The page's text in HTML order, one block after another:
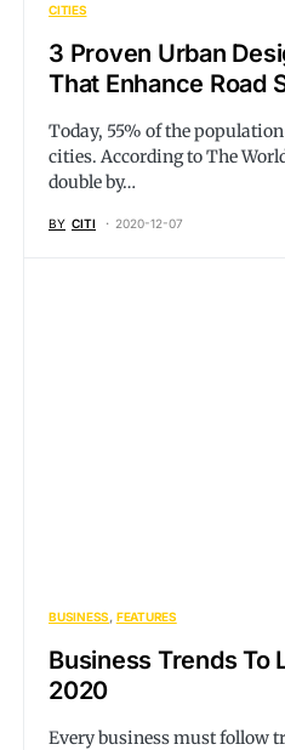
CITIES
3 Proven Urban
That Enhance Road
Today, 55% of the
cities. According to The
double by…
BY CITI 2020-12-07
BUSINESS FEATURES
Business Trends To
2020
Every business must follow